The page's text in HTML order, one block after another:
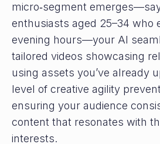
micro‑segment
enthusiasts aged 25–34 who
evening hours—your AI
tailored videos showcasing
using assets you’ve already
level of creative agility
ensuring your audience
content that resonates with
interests.